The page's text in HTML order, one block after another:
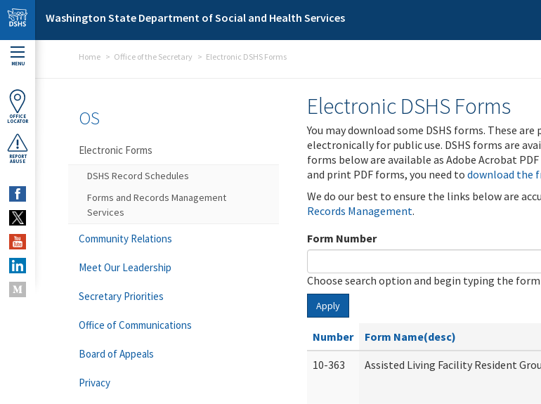
Skip to main content
Washington State Department of Social and Health Services
MENU
OFFICE
LOCATOR
REPORT
ABUSE
Home Office of the Secretary Electronic DSHS Forms
Electronic DSHS Forms
You may download some DSHS forms. These
electronically for public use. DSHS forms are
forms below are available as Adobe Acrobat
and print PDF forms, you need to download the
We do our best to ensure the links below are
Records Management.
Form Number
Choose search option and begin typing the
Apply
Number Form Name(desc)
10-363
Assisted Living Facility Resident
OS
Electronic Forms
DSHS Record Schedules
Forms and Records Management
Services
Community Relations
Meet Our Leadership
Secretary Priorities
Office of Communications
Board of Appeals
Privacy